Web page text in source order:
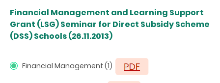
Financial Management and Learning Support
Grant (LSG) Seminar for Direct Subsidy Scheme
(DSS) Schools (26.11.2013)
Financial Management (1)